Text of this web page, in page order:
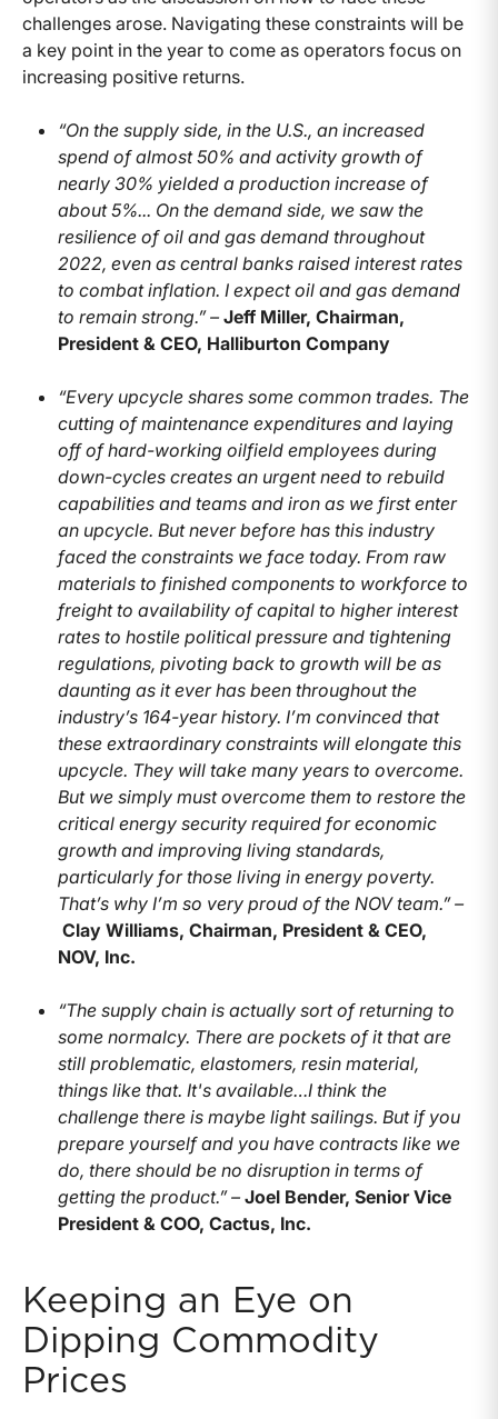
challenges arose. Navigating these constraints will be
a key point in the year to come as operators focus on
increasing positive returns.
“On the supply side, in the U.S., an increased
spend of almost 50% and activity growth of
nearly 30% yielded a production increase of
about 5%... On the demand side, we saw the
resilience of oil and gas demand throughout
2022, even as central banks raised interest rates
to combat inflation. I expect oil and gas demand
to remain strong.” – Jeff Miller, Chairman,
President & CEO, Halliburton Company
“Every upcycle shares some common trades. The
cutting of maintenance expenditures and laying
off of hard-working oilfield employees during
down-cycles creates an urgent need to rebuild
capabilities and teams and iron as we first enter
an upcycle. But never before has this industry
faced the constraints we face today. From raw
materials to finished components to workforce to
freight to availability of capital to higher interest
rates to hostile political pressure and tightening
regulations, pivoting back to growth will be as
daunting as it ever has been throughout the
industry’s 164-year history. I’m convinced that
these extraordinary constraints will elongate this
upcycle. They will take many years to overcome.
But we simply must overcome them to restore the
critical energy security required for economic
growth and improving living standards,
particularly for those living in energy poverty.
That’s why I’m so very proud of the NOV team.” –
Clay Williams, Chairman, President & CEO,
NOV, Inc.
“The supply chain is actually sort of returning to
some normalcy. There are pockets of it that are
still problematic, elastomers, resin material,
things like that. It's available…I think the
challenge there is maybe light sailings. But if you
prepare yourself and you have contracts like we
do, there should be no disruption in terms of
getting the product.” – Joel Bender, Senior Vice
President & COO, Cactus, Inc.
Keeping an Eye on
Dipping Commodity
Prices